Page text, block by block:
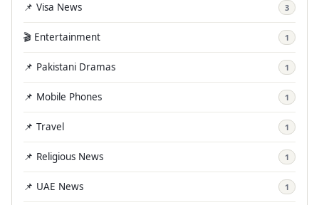
📌 Visa News 3
🎬 Entertainment 1
📌 Pakistani Dramas 1
📌 Mobile Phones 1
📌 Travel 1
📌 Religious News 1
📌 UAE News 1